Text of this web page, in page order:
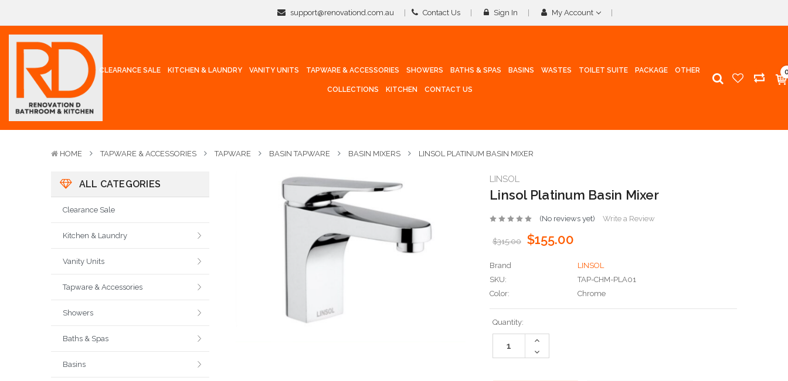
support@renovationd.com.au Contact Us Sign In My Account
CLEARANCE SALE KITCHEN & LAUNDRY VANITY UNITS TAPWARE & ACCESSORIES SHOWERS BATHS & SPAS BASINS WASTES TOILET SUITE PACKAGE OTHER
COLLECTIONS KITCHEN CONTACT US
HOME TAPWARE & ACCESSORIES TAPWARE BASIN TAPWARE BASIN MIXERS LINSOL PLATINUM BASIN MIXER
ALL CATEGORIES
Clearance Sale
Kitchen & Laundry
Vanity Units
Tapware & Accessories
Showers
Baths & Spas
Basins
LINSOL
Linsol Platinum Basin Mixer
(No reviews yet) Write a Review
$315.00 $155.00
Brand
LINSOL
SKU:
TAP-CHM-PLA01
Color:
Chrome
Current
Stock:
Quantity:
Increase
Decrease
Quantity: